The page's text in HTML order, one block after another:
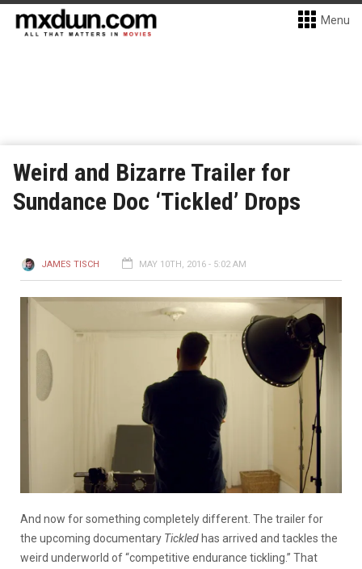
Menu
Weird and Bizarre Trailer for
Sundance Doc ‘Tickled’ Drops
JAMES TISCH MAY 10TH, 2016 - 5:02 AM
And now for something completely different. The trailer for
the upcoming documentary Tickled has arrived and tackles the
weird underworld of “competitive endurance tickling.” That